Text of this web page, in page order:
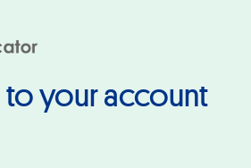
to your account